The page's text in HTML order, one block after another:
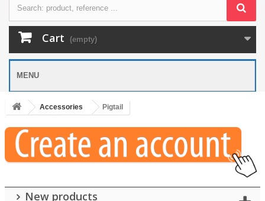
Cart (empty)
MENU
Accessories Pigtail
New products